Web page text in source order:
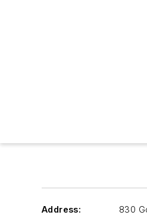
Address:
830